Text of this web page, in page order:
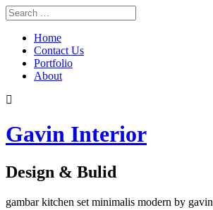
Home
Contact Us
Portfolio
About
Gavin Interior
Design & Bulid
gambar kitchen set minimalis modern by gavin